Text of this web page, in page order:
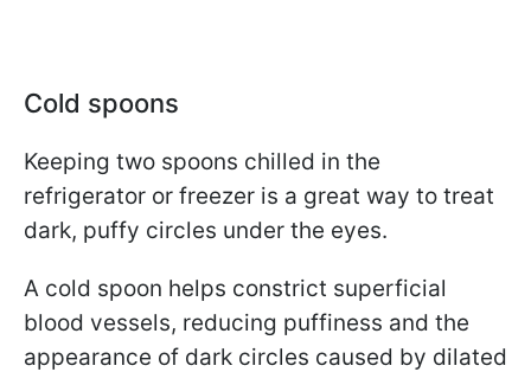
Cold spoons
Keeping two spoons chilled in the
refrigerator or freezer is a great way to treat
dark, puffy circles under the eyes.
A cold spoon helps constrict superficial
blood vessels, reducing puffiness and the
appearance of dark circles caused by dilated